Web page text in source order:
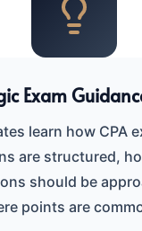
Exam
learn how CPA
are structured,
should be
points are